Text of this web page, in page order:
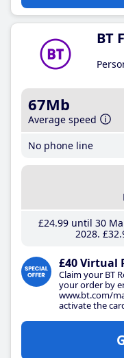
BT
67Mb
Average speed
No phone line
£24.99until 30
2028 £32
£40 Virtual
Claim your BT
your order by
www.bt.com/
activate the